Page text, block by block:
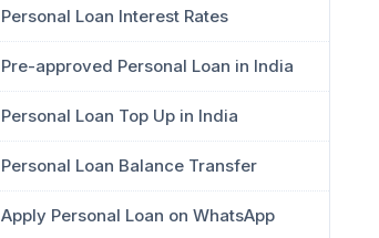
Personal Loan Interest Rates
Pre-approved Personal Loan in India
Personal Loan Top Up in India
Personal Loan Balance Transfer
Apply Personal Loan on WhatsApp